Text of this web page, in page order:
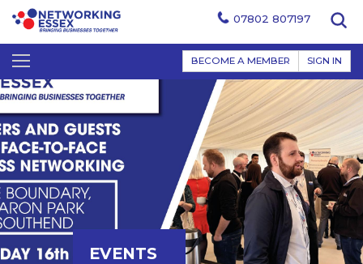
07802 807197
BECOME A MEMBER SIGN IN
EVENTS